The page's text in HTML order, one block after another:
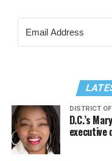
DISTRICT
D.C.’s
executive